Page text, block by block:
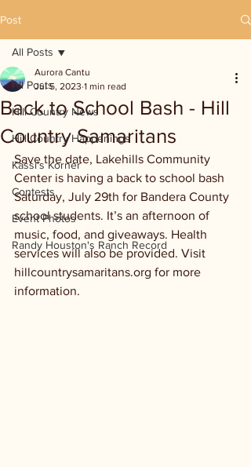
Post
All Posts
Hill Country News
Hill Country Happenings
Kassi's Korner
Contests
Event Photos
Randy Houston's Ranch Record
All Posts
Back to School Bash - Hill
Country Samaritans
Aurora Cantu
Jul 5, 2023 1 min read
Save the date, Lakehills Community
Center is having a back to school bash
Saturday, July 29th for Bandera County
school students. It’s an afternoon of
music, food, and giveaways. Health
services will also be provided. Visit
hillcountrysamaritans.org for more
information.